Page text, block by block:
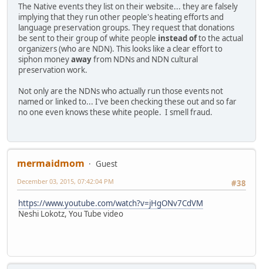
The Native events they list on their website... they are falsely
implying that they run other people's heating efforts and
language preservation groups. They request that donations
be sent to their group of white people instead ofto the actual
organizers (who are NDN). This looks like a clear effort to
siphon moneyawayfrom NDNs and NDN cultural
preservation work.
Not only are the NDNs who actually run those events not
named or linked to... I've been checking these out and so far
no one even knows these white people. I smell fraud.
mermaidmom
Guest
#38
December 03, 2015, 07:42:04 PM
https://www.youtube.com/watch?v=jHgONv7CdVM
Neshi Lokotz, You Tube video